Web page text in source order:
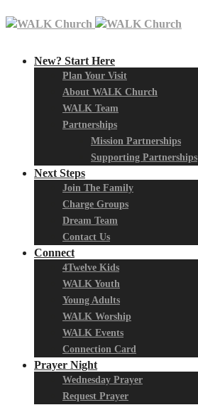
New? Start Here
Plan Your Visit
About WALK Church
WALK Team
Partnerships
Mission Partnerships
Supporting Partnerships
Next Steps
Join The Family
Charge Groups
Dream Team
Contact Us
Connect
4Twelve Kids
WALK Youth
Young Adults
WALK Worship
WALK Events
Connection Card
Prayer Night
Wednesday Prayer
Request Prayer